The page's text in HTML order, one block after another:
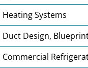
Heating Systems
Duct Design,
Commercial